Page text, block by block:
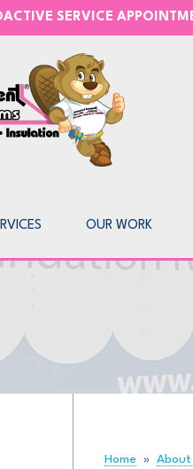
SERVICE
OUR WORK
Home » About